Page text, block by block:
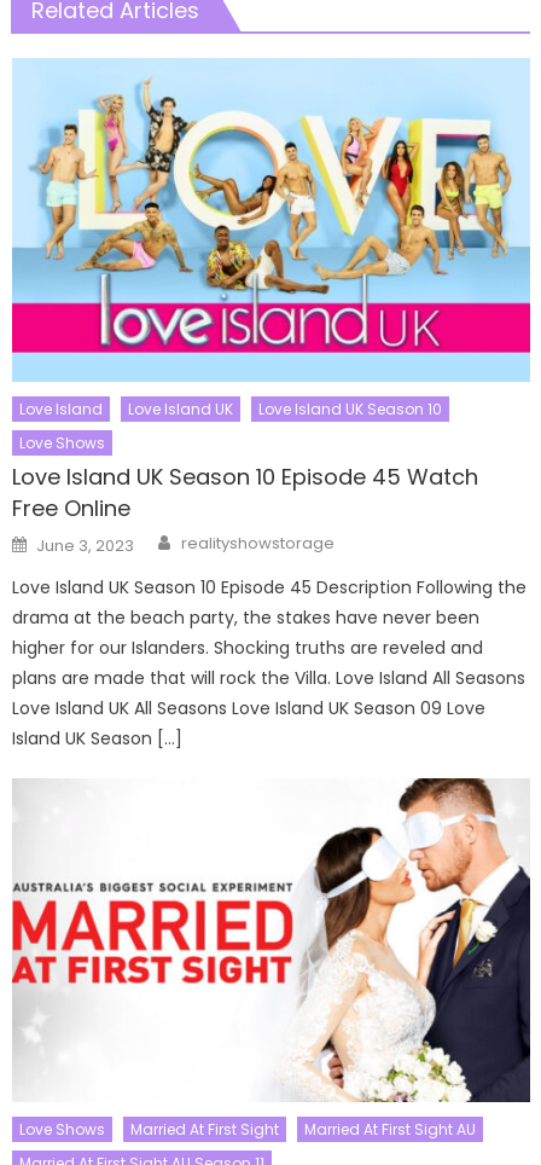
Related Articles
Love Island Love Island UK
Love Island UK Season 10
Love Shows
Love Island UK Season 10 Episode 45 Watch
Free Online
Posted
on
June 3, 2023 Author
realityshowstorage
Love Island UK Season 10 Episode 45 Description Following the
drama at the beach party, the stakes have never been
higher for our Islanders. Shocking truths are reveled and
plans are made that will rock the Villa. Love Island All Seasons
Love Island UK All Seasons Love Island UK Season 09 Love
Island UK Season […]
Love Shows Married At First Sight
Married At First Sight AU